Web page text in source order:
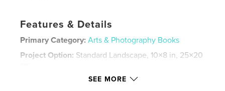
Features & Details
Primary Category: Arts & Photography Books
Project Option: Standard Landscape, 10×8 in, 25×20
SEE MORE